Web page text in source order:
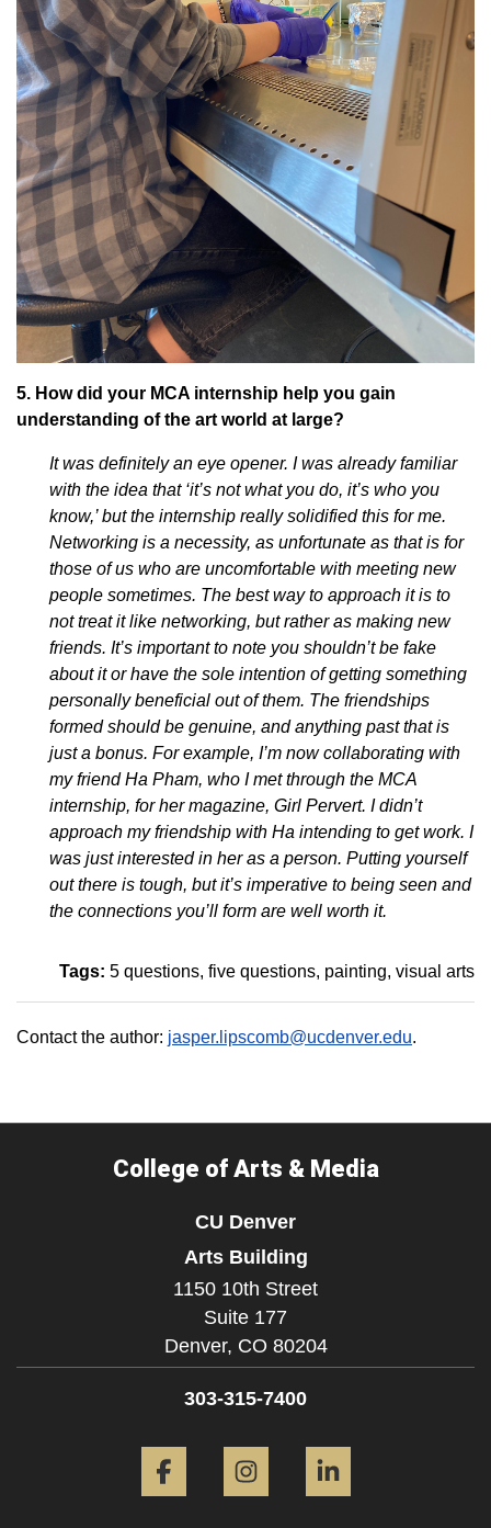
5. How did your MCA internship help you gain
understanding of the art world at large?
It was definitely an eye opener. I was already familiar
with the idea that ‘it’s not what you do, it’s who you
know,’ but the internship really solidified this for me.
Networking is a necessity, as unfortunate as that is for
those of us who are uncomfortable with meeting new
people sometimes. The best way to approach it is to
not treat it like networking, but rather as making new
friends. It’s important to note you shouldn’t be fake
about it or have the sole intention of getting something
personally beneficial out of them. The friendships
formed should be genuine, and anything past that is
just a bonus. For example, I’m now collaborating with
my friend Ha Pham, who I met through the MCA
internship, for her magazine, Girl Pervert. I didn’t
approach my friendship with Ha intending to get work. I
was just interested in her as a person. Putting yourself
out there is tough, but it’s imperative to being seen and
the connections you’ll form are well worth it.
Tags: 5 questions five questions painting visual arts
Contact the author: jasper.lipscomb@ucdenver.edu.
College of Arts & Media
CU Denver
Arts Building
1150 10th Street
Suite 177
Denver, CO 80204
303-315-7400